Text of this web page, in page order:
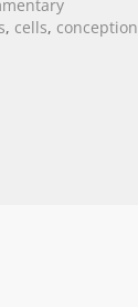
, cells, conception